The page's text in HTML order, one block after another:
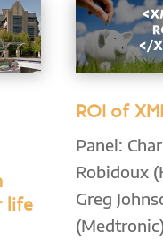
life
ROI of
Panel:
Robidoux
Greg